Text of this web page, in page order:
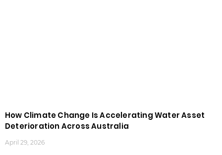
How Climate Change Is Accelerating Water Asset
Deterioration Across Australia
April 29, 2026